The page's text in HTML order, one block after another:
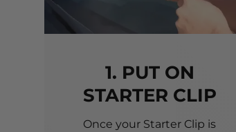
1. PUT ON
STARTER CLIP
Once your Starter Clip is